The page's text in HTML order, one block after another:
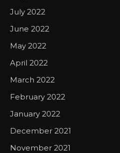
July 2022
June 2022
May 2022
April 2022
March 2022
February 2022
January 2022
December 2021
November 2021